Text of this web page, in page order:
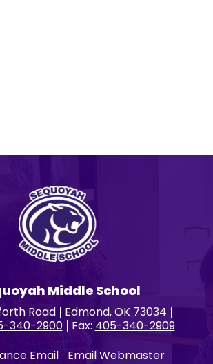
Middle School
Road
Edmond, OK 73034
340-2900 Fax: 405-340-2909
Email
Email Webmaster